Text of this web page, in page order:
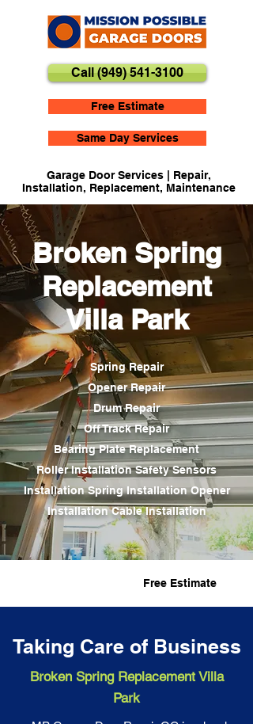
Call (949) 541-3100
Free Estimate
Same Day Services
Garage Door Services | Repair,
Installation, Replacement, Maintenance
Broken Spring
Replacement
Villa Park
Spring Repair
Opener Repair
Drum Repair
Off Track Repair
Bearing Plate Replacement
Roller Installation Safety Sensors
InstallationSpring InstallationOpener
Installation Cable Installation
Free Estimate
Taking Care of Business
Broken Spring Replacement Villa
Park